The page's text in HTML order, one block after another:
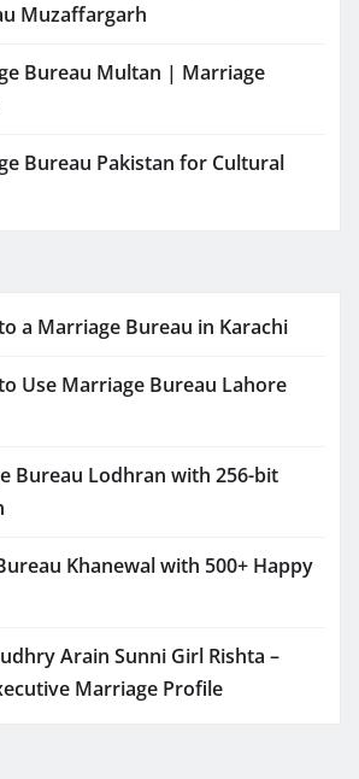
Muzaffargarh
Bureau Multan | Marriage
Bureau Pakistan for Cultural
a Marriage Bureau in Karachi
Use Marriage Bureau Lahore
Bureau Lodhran with 256-bit
Khanewal with 500+ Happy
Arain Sunni Girl Rishta –
Marriage Profile